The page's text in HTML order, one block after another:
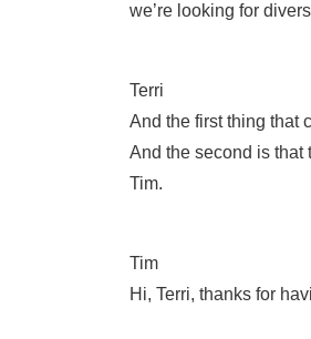
we’re looking for
Terri
And the first thing that
And the second is that
Tim.
Tim
Hi, Terri, thanks for